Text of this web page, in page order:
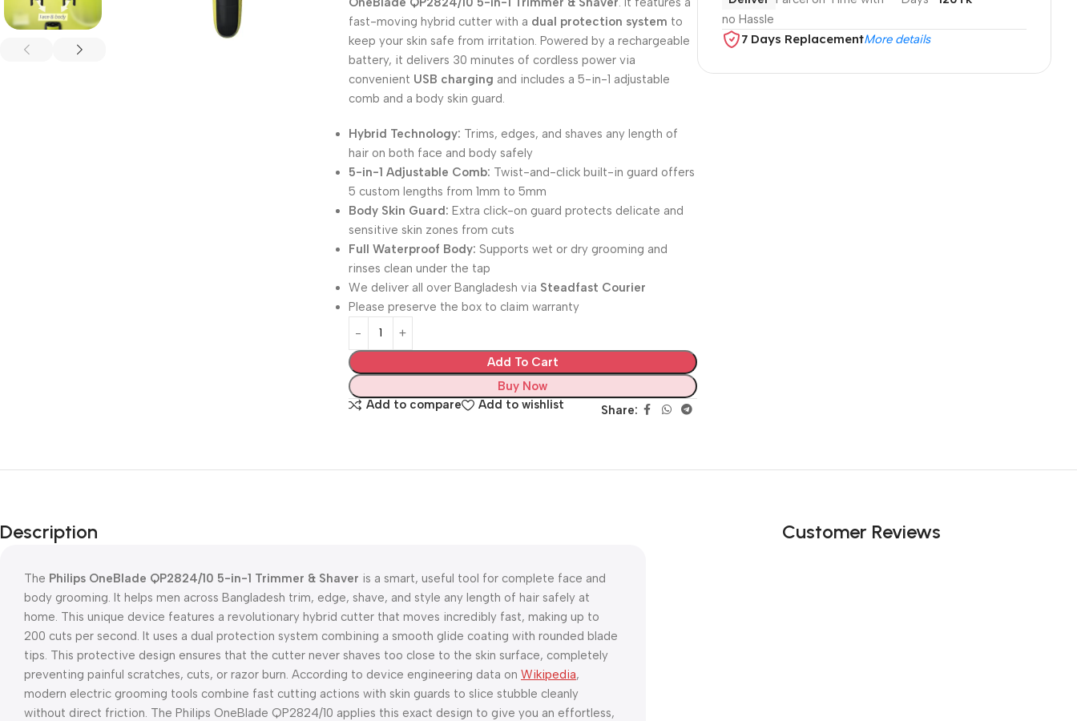
fast-moving hybrid cutter with a dual protection system to
keep your skin safe from irritation. Powered by a rechargeable
battery, it delivers 30 minutes of cordless power via
convenient USB charging and includes a 5-in-1 adjustable
comb and a body skin guard.
Hybrid Technology: Trims, edges, and shaves any length of
hair on both face and body safely
5-in-1 Adjustable Comb: Twist-and-click built-in guard offers
5 custom lengths from 1mm to 5mm
Body Skin Guard: Extra click-on guard protects delicate and
sensitive skin zones from cuts
Full Waterproof Body: Supports wet or dry grooming and
rinses clean under the tap
We deliver all over Bangladesh via Steadfast Courier
Please preserve the box to claim warranty
Add To Cart
Buy Now
Add to compare
Add to wishlist Share:
no Hassle
7 Days ReplacementMore details
Description
The Philips OneBlade QP2824/10 5-in-1 Trimmer & Shaver is a smart, useful tool for complete face and
body grooming. It helps men across Bangladesh trim, edge, shave, and style any length of hair safely at
home. This unique device features a revolutionary hybrid cutter that moves incredibly fast, making up to
200 cuts per second. It uses a dual protection system combining a smooth glide coating with rounded blade
tips. This protective design ensures that the cutter never shaves too close to the skin surface, completely
preventing painful scratches, cuts, or razor burn. According to device engineering data on Wikipedia,
modern electric grooming tools combine fast cutting actions with skin guards to slice stubble cleanly
without direct friction. The Philips OneBlade QP2824/10 applies this exact design to give you an effortless,
Customer Reviews